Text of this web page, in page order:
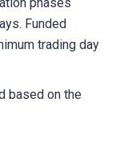
Funded
trading day
based on the